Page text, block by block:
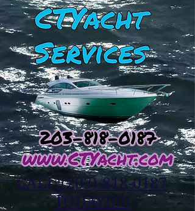
CALL:(203)-818-0187
TODAY!!!!!